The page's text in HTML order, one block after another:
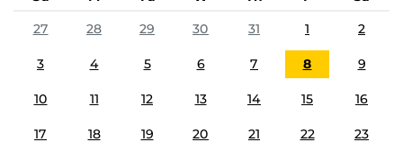
27
28 29 30 31 1 2
3 4 5 6 7 8 9
10 11 12 13 14 15 16
17 18 19 20 21 22 23